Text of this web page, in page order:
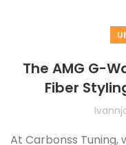
The AMG G-
Fiber
At Carbonss